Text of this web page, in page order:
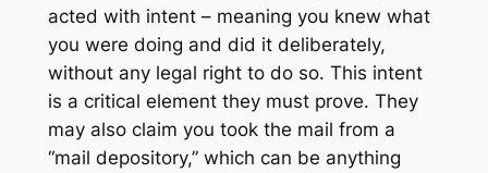
acted with intent – meaning you knew what
you were doing and did it deliberately,
without any legal right to do so. This intent
is a critical element they must prove. They
may also claim you took the mail from a
“mail depository,” which can be anything